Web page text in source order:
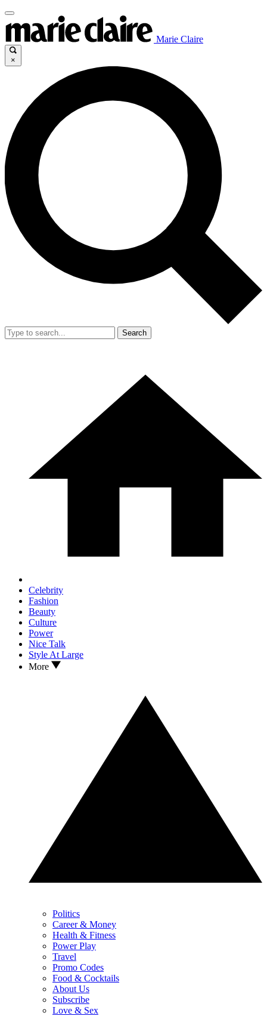
Marie Claire
×
Search
Celebrity
Fashion
Beauty
Culture
Power
Nice Talk
Style At Large
More
Politics
Career & Money
Health & Fitness
Power Play
Travel
Promo Codes
Food & Cocktails
About Us
Subscribe
Love & Sex